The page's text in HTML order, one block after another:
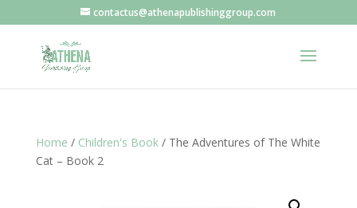
contactus@athenapublishinggroup.com
Home / Children's Book/ The Adventures of The White
Cat – Book 2